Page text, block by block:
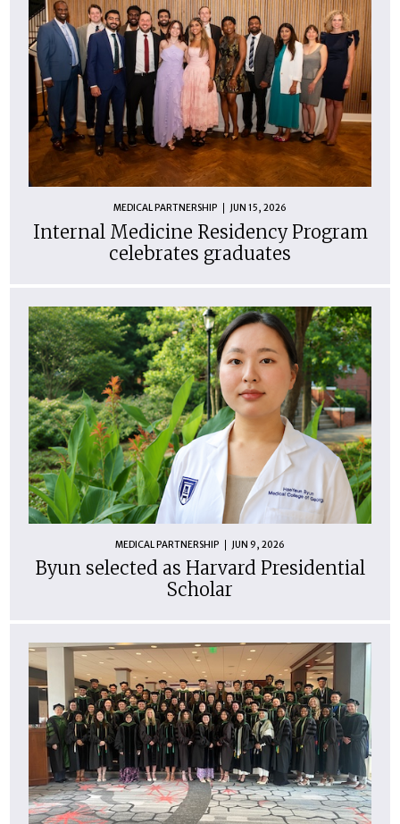
MEDICAL PARTNERSHIP JUN 15, 2026
Internal Medicine Residency Program
celebrates graduates
MEDICAL PARTNERSHIP JUN 9, 2026
Byun selected as Harvard Presidential
Scholar